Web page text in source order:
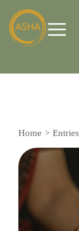
You are here:
Home